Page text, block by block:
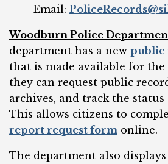
Email:
Woodburn Police
department has a new public
that is made available for
they can request public
archives, and track the
This allows citizens to
report request form online.
The department also displays